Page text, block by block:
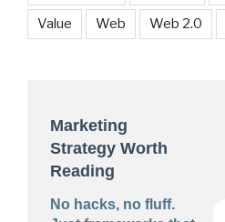
Value Web Web 2.0
Marketing
Strategy Worth
Reading
No hacks, no fluff.